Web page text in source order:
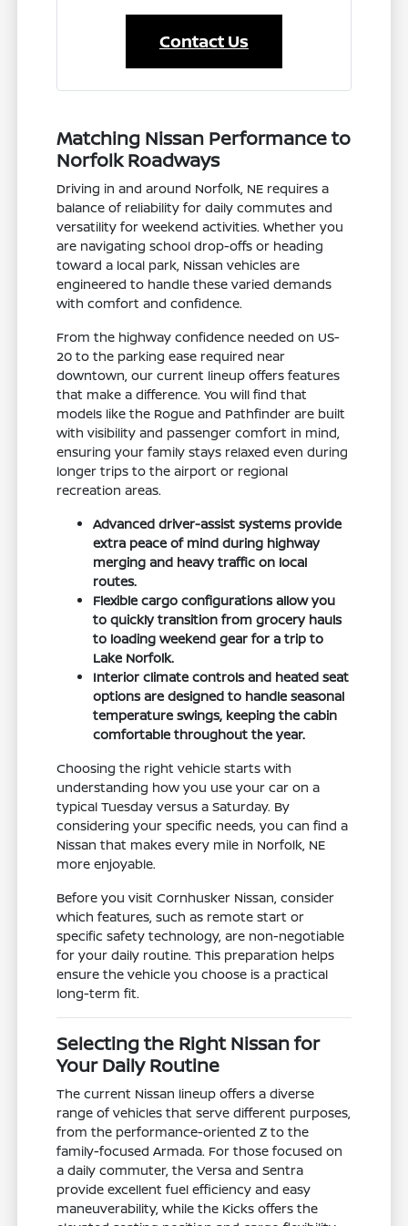
Contact Us
Matching Nissan Performance to
Norfolk Roadways
Driving in and around Norfolk, NE requires a
balance of reliability for daily commutes and
versatility for weekend activities. Whether you
are navigating school drop-offs or heading
toward a local park, Nissan vehicles are
engineered to handle these varied demands
with comfort and confidence.
From the highway confidence needed on US-
20 to the parking ease required near
downtown, our current lineup offers features
that make a difference. You will find that
models like the Rogue and Pathfinder are built
with visibility and passenger comfort in mind,
ensuring your family stays relaxed even during
longer trips to the airport or regional
recreation areas.
Advanced driver-assist systems provide
extra peace of mind during highway
merging and heavy traffic on local
routes.
Flexible cargo configurations allow you
to quickly transition from grocery hauls
to loading weekend gear for a trip to
Lake Norfolk.
Interior climate controls and heated seat
options are designed to handle seasonal
temperature swings, keeping the cabin
comfortable throughout the year.
Choosing the right vehicle starts with
understanding how you use your car on a
typical Tuesday versus a Saturday. By
considering your specific needs, you can find a
Nissan that makes every mile in Norfolk, NE
more enjoyable.
Before you visit Cornhusker Nissan, consider
which features, such as remote start or
specific safety technology, are non-negotiable
for your daily routine. This preparation helps
ensure the vehicle you choose is a practical
long-term fit.
Selecting the Right Nissan for
Your Daily Routine
The current Nissan lineup offers a diverse
range of vehicles that serve different purposes,
from the performance-oriented Z to the
family-focused Armada. For those focused on
a daily commuter, the Versa and Sentra
provide excellent fuel efficiency and easy
maneuverability, while the Kicks offers the